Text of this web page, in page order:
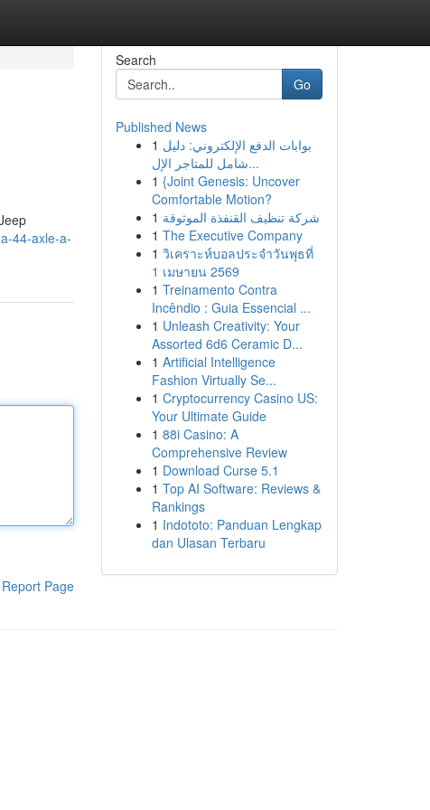
44-axle-a-
Report Page
Search
Go
Published News
1 بوابات الدفع الإلكتروني: دليل
شامل للمتاجر الإل...
1 {Joint Genesis: Uncover
Comfortable Motion?
1 شركة تنظيف القنفذة الموثوقة
1 The Executive Company
1 วิเคราะห์บอลประจำวันพุธที่
1 เมษายน 2569
1 Treinamento Contra
Incêndio : Guia Essencial ...
1 Unleash Creativity: Your
Assorted 6d6 Ceramic D...
1 Artificial Intelligence
Fashion Virtually Se...
1 Cryptocurrency Casino US:
Your Ultimate Guide
1 88i Casino: A
Comprehensive Review
1 Download Curse 5.1
1 Top AI Software: Reviews &
Rankings
1 Indototo: Panduan Lengkap
dan Ulasan Terbaru